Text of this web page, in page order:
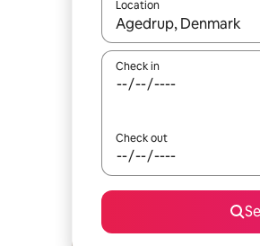
Location
When results are
Check in
Check out